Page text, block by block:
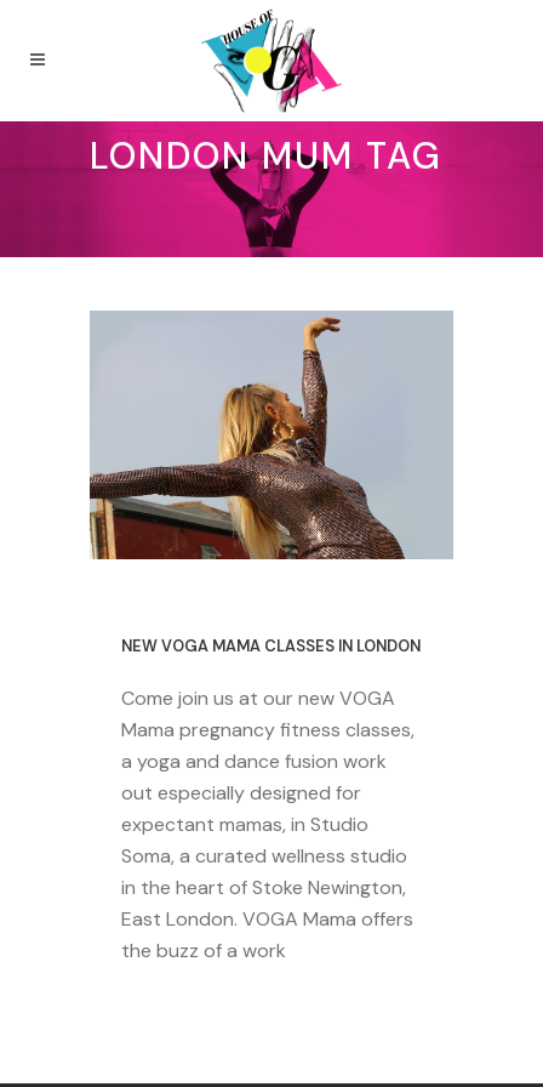
LONDON MUM TAG
NEW VOGA MAMA CLASSES IN LONDON
Come join us at our new VOGA
Mama pregnancy fitness classes,
a yoga and dance fusion work
out especially designed for
expectant mamas, in Studio
Soma, a curated wellness studio
in the heart of Stoke Newington,
East London. VOGA Mama offers
the buzz of a work